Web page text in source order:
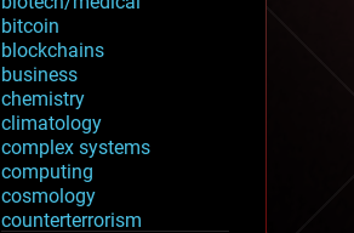
bitcoin
blockchains
business
chemistry
climatology
complex systems
computing
cosmology
counterterrorism